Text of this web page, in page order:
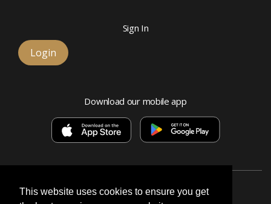
This website uses cookies to ensure you get
Sign In
Login
Download our mobile app